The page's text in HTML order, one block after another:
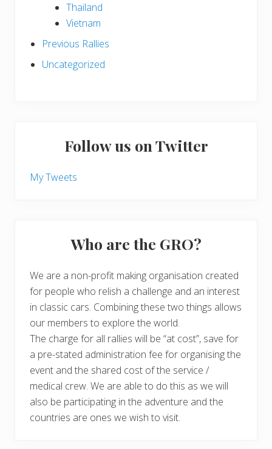
Thailand
Vietnam
Previous Rallies
Uncategorized
Follow us on Twitter
My Tweets
Who are the GRO?
We are a non-profit making organisation created
for people who relish a challenge and an interest
in classic cars. Combining these two things allows
our members to explore the world.
The charge for all rallies will be “at cost”, save for
a pre-stated administration fee for organising the
event and the shared cost of the service /
medical crew. We are able to do this as we will
also be participating in the adventure and the
countries are ones we wish to visit.